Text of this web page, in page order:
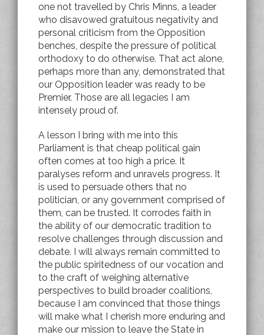
one not travelled by Chris Minns, a leader
who disavowed gratuitous negativity and
personal criticism from the Opposition
benches, despite the pressure of political
orthodoxy to do otherwise. That act alone,
perhaps more than any, demonstrated that
our Opposition leader was ready to be
Premier. Those are all legacies I am
intensely proud of.
A lesson I bring with me into this
Parliament is that cheap political gain
often comes at too high a price. It
paralyses reform and unravels progress. It
is used to persuade others that no
politician, or any government comprised of
them, can be trusted. It corrodes faith in
the ability of our democratic tradition to
resolve challenges through discussion and
debate. I will always remain committed to
the public spiritedness of our vocation and
to the craft of weighing alternative
perspectives to build broader coalitions,
because I am convinced that those things
will make what I cherish more enduring and
make our mission to leave the State in